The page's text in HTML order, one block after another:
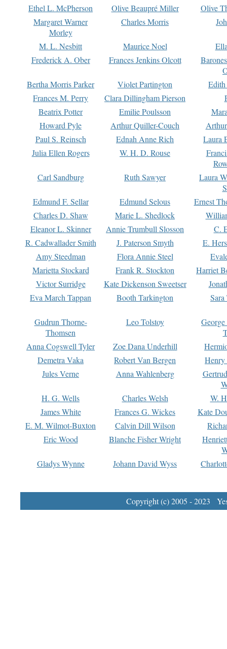
Ethel L. McPherson
Olive Beaupré Miller
Olive
Margaret Warner
Morley
Charles Morris
M. L. Nesbitt Maurice Noel
Frederick A. Ober
Frances Jenkins Olcott
Bertha Morris Parker
Violet Partington
Frances M. Perry
Clara Dillingham Pierson
Beatrix Potter
Emilie Poulsson
Howard Pyle
Arthur Quiller-Couch
Paul S. Reinsch
Ednah Anne Rich
Laura
Julia Ellen Rogers
W. H. D. Rouse
Carl Sandburg
Ruth Sawyer
Laura
Edmund F. Sellar
Edmund Selous
Ernest
Charles D. Shaw
Marie L. Shedlock
Eleanor L. Skinner
Annie Trumbull Slosson
C.
R. Cadwallader Smith
J. Paterson Smyth
E.
Amy Steedman
Flora Annie Steel
Marietta Stockard
Frank R. Stockton
Harriet
Victor Surridge
Kate Dickenson Sweetser
Eva March Tappan
Booth Tarkington Sara
Gudrun Thorne-
Thomsen
Leo Tolstoy
Anna Cogswell Tyler
Zoe Dana Underhill
Demetra Vaka
Robert Van Bergen
Jules Verne
Anna Wahlenberg
H. G. Wells
Charles Welsh
W.
James White
Frances G. Wickes
Kate
E. M. Wilmot-Buxton
Calvin Dill Wilson
Eric Wood
Blanche Fisher Wright
Gladys Wynne
Johann David Wyss
Copyright (c) 2005 - 2023